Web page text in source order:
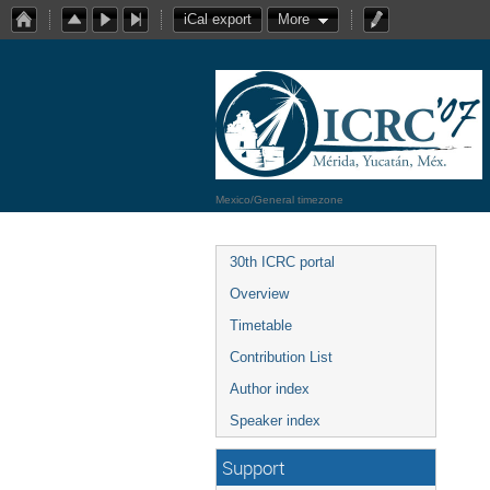
iCal export More
Mexico/General timezone
30th ICRC portal
Overview
Timetable
Contribution List
Author index
Speaker index
Support